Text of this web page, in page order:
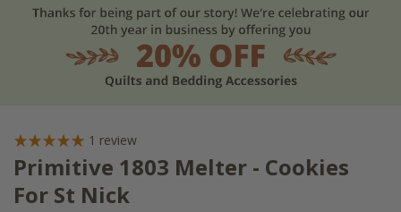
1 review
Primitive 1803 Melter - Cookies
For St Nick